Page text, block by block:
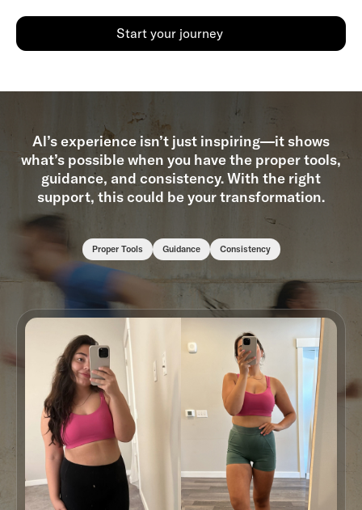
Start your journey
Al’s experience isn’t just inspiring—it shows
what’s possible when you have the proper tools,
guidance, and consistency. With the right
support, this could be your transformation.
Proper Tools Guidance Consistency